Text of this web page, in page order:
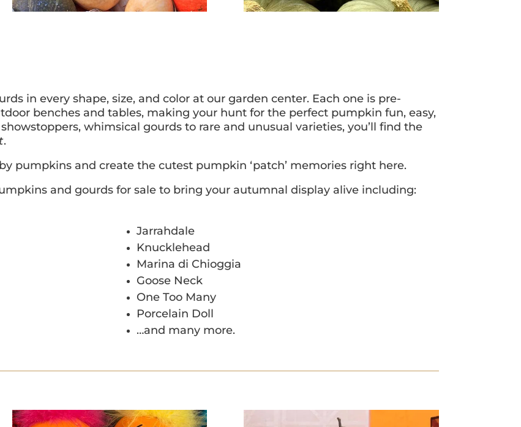
in every shape, size, and color at our garden center. Each one is pre-
benches and tables, making your hunt for the perfect pumpkin fun, easy,
whimsical gourds to rare and unusual varieties, you’ll find the
.
pumpkins and create the cutest pumpkin ‘patch’ memories right here.
and gourds for sale to bring your autumnal display alive including:
Jarrahdale
Knucklehead
Marina di Chioggia
Goose Neck
One Too Many
Porcelain Doll
…and many more.